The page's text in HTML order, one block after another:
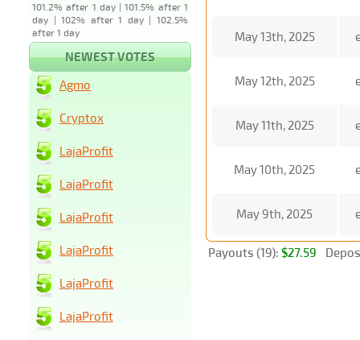
101.2% after 1 day | 101.5% after 1
day | 102% after 1 day | 102.5%
after 1 day
May 13th, 2025
May 12th, 2025
May 11th, 2025
May 10th, 2025
May 9th, 2025
Payouts (19): $27.59
NEWEST VOTES
Agmo
Cryptox
LajaProfit
LajaProfit
LajaProfit
LajaProfit
LajaProfit
LajaProfit